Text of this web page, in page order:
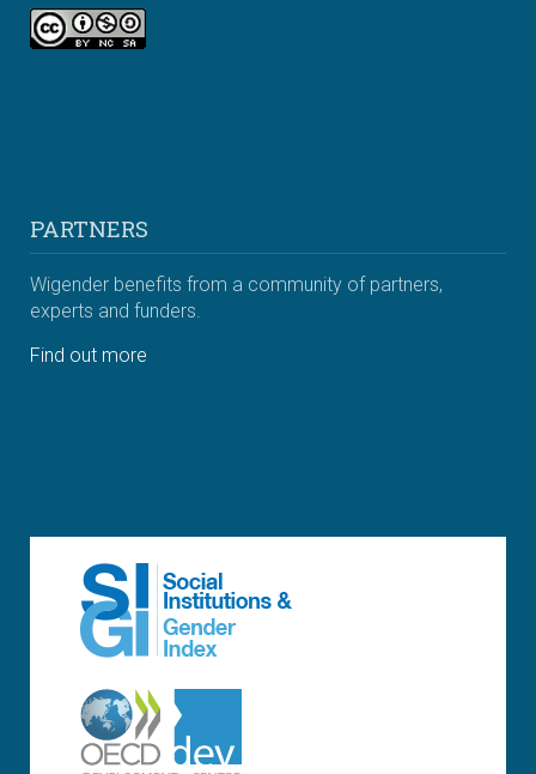
PARTNERS
Wigender benefits from a community of partners,
experts and funders.
Find out more